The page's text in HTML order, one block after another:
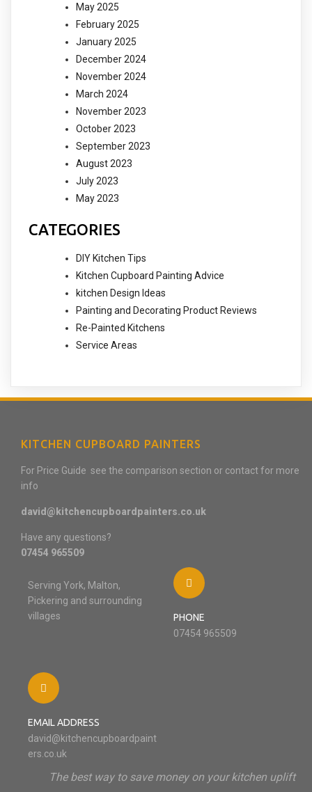
May 2025
February 2025
January 2025
December 2024
November 2024
March 2024
November 2023
October 2023
September 2023
August 2023
July 2023
May 2023
CATEGORIES
DIY Kitchen Tips
Kitchen Cupboard Painting Advice
kitchen Design Ideas
Painting and Decorating Product Reviews
Re-Painted Kitchens
Service Areas
KITCHEN CUPBOARD PAINTERS
For Price Guide see the comparison section or contact for more
info
david@kitchencupboardpainters.co.uk
Have any questions?
07454 965509
Serving York, Malton,
Pickering and surrounding
villages
PHONE
07454 965509
EMAIL ADDRESS
david@kitchencupboardpaint
ers.co.uk
The best way to save money on your kitchen uplift